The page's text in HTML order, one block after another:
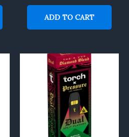
ADD TO CART